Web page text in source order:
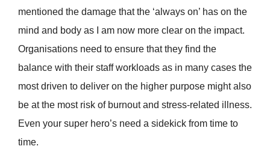
mentioned the damage that the ‘always on’ has on the
mind and body as I am now more clear on the impact.
Organisations need to ensure that they find the
balance with their staff workloads as in many cases the
most driven to deliver on the higher purpose might also
be at the most risk of burnout and stress-related illness.
Even your super hero’s need a sidekick from time to
time.